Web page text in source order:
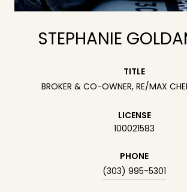
STEPHANIE
TITLE
BROKER & CO-OWNER, RE/MAX
LICENSE
100021583
PHONE
(303) 995-5301